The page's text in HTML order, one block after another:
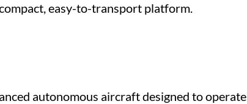
easy-to-transport platform.
autonomous aircraft designed to operate